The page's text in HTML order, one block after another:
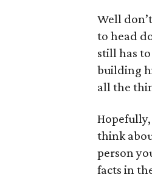
Well
to head
still has
building
all the
think
person
facts in